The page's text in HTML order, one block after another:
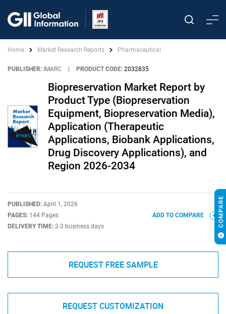
Home Market Research Reports Pharmaceutical
PUBLISHER: IMARC PRODUCT CODE: 2032835
Biopreservation Market Report by
Product Type (Biopreservation
Equipment, Biopreservation Media),
Application (Therapeutic
Applications, Biobank Applications,
Drug Discovery Applications), and
Region 2026-2034
PUBLISHED: April 1, 2026
PAGES: 144 Pages
DELIVERY TIME: 2-3 business days
ADD TO COMPARE
REQUEST FREE SAMPLE
REQUEST CUSTOMIZATION